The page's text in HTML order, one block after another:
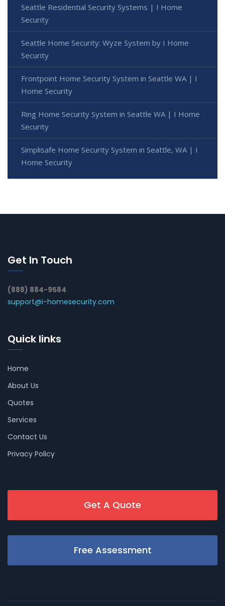
Seattle Residential Security Systems | I Home
Security
Seattle Home Security: Wyze System by I Home
Security
Frontpoint Home Security System in Seattle WA | I
Home Security
Ring Home Security System in Seattle WA | I Home
Security
Simplisafe Home Security System in Seattle, WA | I
Home Security
Get In Touch
(888) 884-9584
support@i-homesecurity.com
Quick links
Home
About Us
Quotes
Services
Contact Us
Privacy Policy
Get A Quote
Free Assessment